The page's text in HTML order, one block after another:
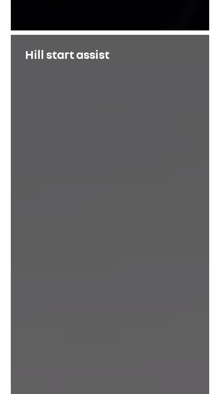
Hill start assist